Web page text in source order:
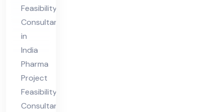
nt
in
Ind
ia
Feasibility
Consultant
in
India
Pharma
Project
Feasibility
Consultant